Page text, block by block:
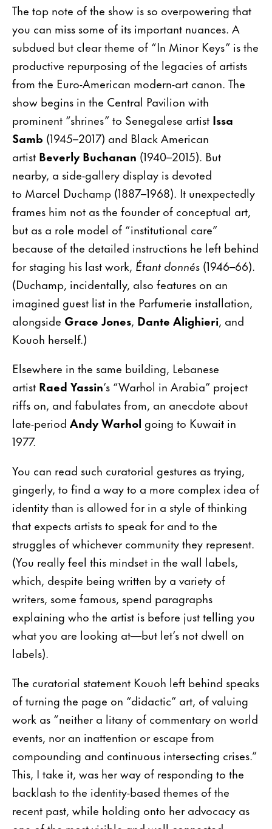
The top note of the show is so overpowering that
you can miss some of its important nuances. A
subdued but clear theme of “In Minor Keys” is the
productive repurposing of the legacies of artists
from the Euro-American modern-art canon. The
show begins in the Central Pavilion with
prominent “shrines” to Senegalese artist Issa
Samb (1945–2017) and Black American
artist Beverly Buchanan (1940–2015). But
nearby, a side-gallery display is devoted
to Marcel Duchamp (1887–1968). It unexpectedly
frames him not as the founder of conceptual art,
but as a role model of “institutional care”
because of the detailed instructions he left behind
for staging his last work, Étant donnés (1946–66).
(Duchamp, incidentally, also features on an
imagined guest list in the Parfumerie installation,
alongside Grace Jones, Dante Alighieri, and
Kouoh herself.)
Elsewhere in the same building, Lebanese
artist Raed Yassin’s “Warhol in Arabia” project
riffs on, and fabulates from, an anecdote about
late-period Andy Warhol going to Kuwait in
1977.
You can read such curatorial gestures as trying,
gingerly, to find a way to a more complex idea of
identity than is allowed for in a style of thinking
that expects artists to speak for and to the
struggles of whichever community they represent.
(You really feel this mindset in the wall labels,
which, despite being written by a variety of
writers, some famous, spend paragraphs
explaining who the artist is before just telling you
what you are looking at—but let’s not dwell on
labels).
The curatorial statement Kouoh left behind speaks
of turning the page on “didactic” art, of valuing
work as “neither a litany of commentary on world
events, nor an inattention or escape from
compounding and continuous intersecting crises.”
This, I take it, was her way of responding to the
backlash to the identity-based themes of the
recent past, while holding onto her advocacy as